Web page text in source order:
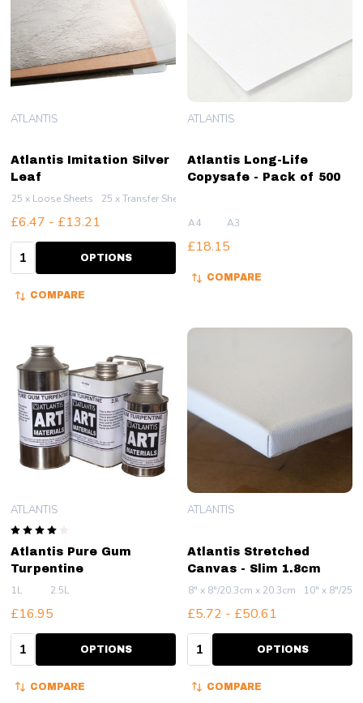
Atlantis Imitation Silver
Leaf
ATLANTIS
25 x Loose Sheets 25 x Transfer Sheets
£6.47 - £13.21
Quantity: OPTIONS
COMPARE
Atlantis Long-Life
Copysafe - Pack of 500
ATLANTIS
A4 A3
£18.15
COMPARE
Atlantis Pure Gum
Turpentine
ATLANTIS
1L 2.5L
£16.95
Quantity: OPTIONS
COMPARE
Atlantis Stretched
Canvas - Slim 1.8cm
ATLANTIS
8" x 8"/20.3cm x 20.3cm 10" x 8"/
£5.72 - £50.61
Quantity: OPTIONS
COMPARE